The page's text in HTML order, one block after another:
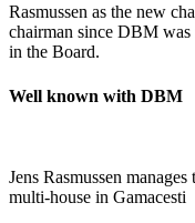
Rasmussen as the new
chairman since DBM was
in the Board.
Well known with DBM
Jens Rasmussen
multi-house in Gamacesti